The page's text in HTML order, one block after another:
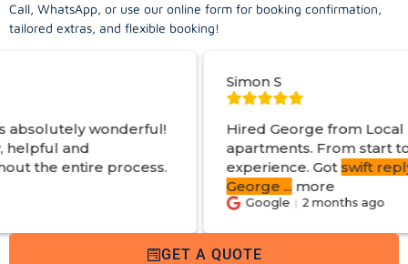
Call, WhatsApp, or use our online form for booking confirmation,
tailored extras, and flexible booking!
Hired George from Local Movers to help
apartments. From start to finish a great
experience. Got
swift reply with estimated
2 months ago
GET A QUOTE